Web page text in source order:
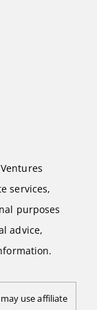
services,
purposes
advice,
use affiliate